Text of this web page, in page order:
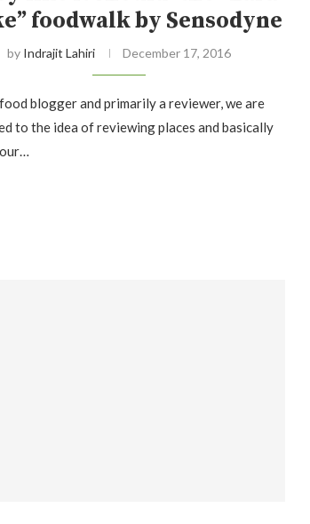
foodwalk by Sensodyne
by Indrajit Lahiri December 17, 2016
blogger and primarily a reviewer, we are
to the idea of reviewing places and basically